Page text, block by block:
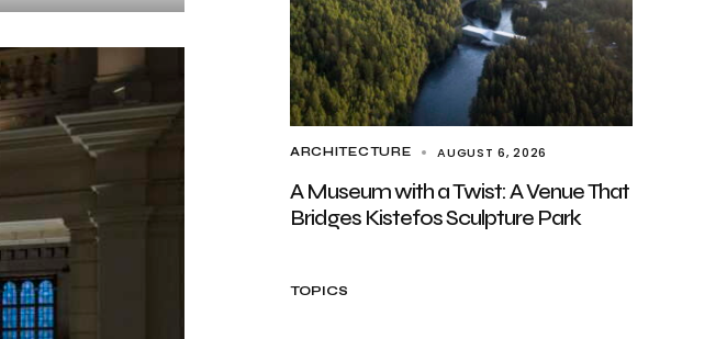
ARCHITECTURE AUGUST 6, 2026
A Museum with a Twist: A Venue That
Bridges Kistefos Sculpture Park
TOPICS